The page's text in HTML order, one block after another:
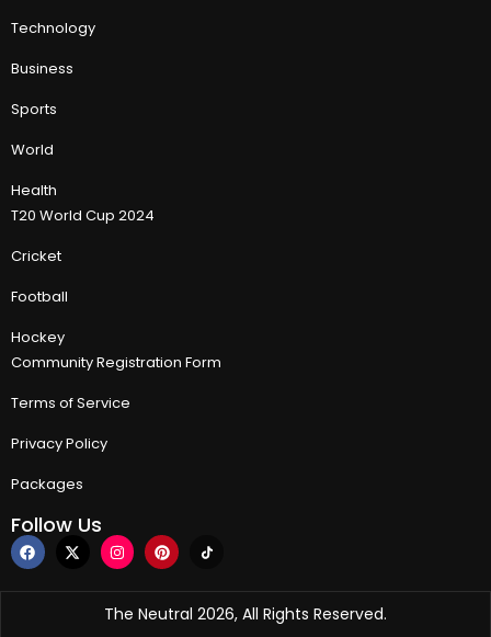
Technology
Business
Sports
World
Health
T20 World Cup 2024
Cricket
Football
Hockey
Community Registration Form
Terms of Service
Privacy Policy
Packages
Follow Us
The Neutral 2026, All Rights Reserved.